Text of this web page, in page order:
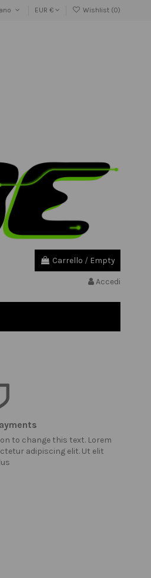
EUR € Wishlist (0)
Carrello / Empty
Accedi
to change this text. Lorem
adipiscing elit. Ut elit